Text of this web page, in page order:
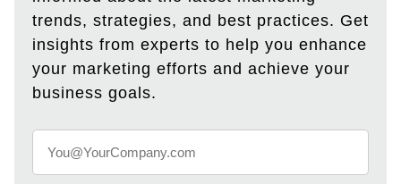
trends, strategies, and best practices. Get
insights from experts to help you enhance
your marketing efforts and achieve your
business goals.